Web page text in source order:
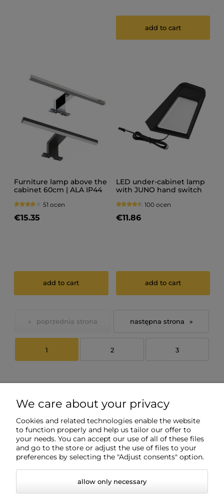
add to cart
Furniture lamp above the
cabinet 60cm | ALA IP44
51 ocen
€15.35
add to cart
LED under-cabinet lamp
with JUNO hand switch
100 ocen
€11.86
add to cart
«
1 2 3
»
Info
We care about your privacy
Cookies and related technologies enable the website
to function properly and help us tailor our offer to
your needs. You can accept our use of all of these files
and go to the store or adjust the use of files to your
preferences by selecting the "Adjust consents" option.
allow only necessary